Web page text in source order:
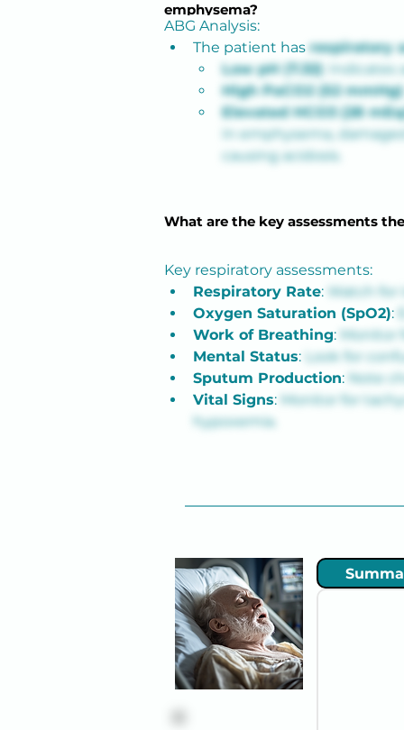
emphysema?
ABG Analysis:
The patient has respiratory
Low pH (7.32): Indicates
High PaCO2 (52 mmHg)
Elevated HCO3 (28
In emphysema,
causing acidosis.
What are the key assessments
Key respiratory assessments:
Respiratory Rate: Watch for
Oxygen Saturation (SpO2):
Work of Breathing: Monitor
Mental Status: Look for
Sputum Production: Note
Vital Signs: Monitor for
hypoxemia.